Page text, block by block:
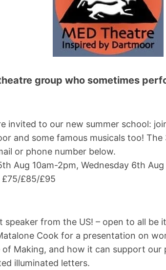
group who sometimes
invited to our new summer school:
and some famous musicals too!
or phone number below.
Aug 10am-2pm, Wednesday 6th
£75/£85/£95
from the US! – open to all
Cook for a presentation on
Making, and how it can support
illuminated letters.